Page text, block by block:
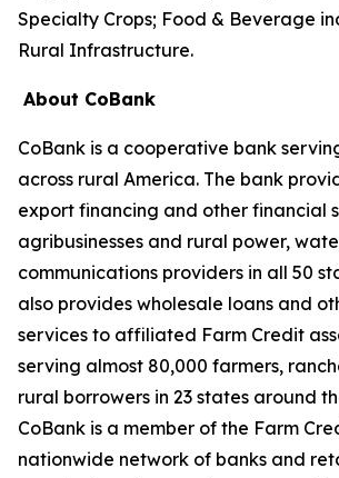
Specialty Crops; Food & Beverage
Rural Infrastructure.
About CoBank
CoBank is a cooperative bank
across rural America. The bank
export financing and other financial
agribusinesses and rural power,
communications providers in all 50
also provides wholesale loans and
services to affiliated Farm Credit
serving almost 80,000 farmers,
rural borrowers in 23 states around
CoBank is a member of the Farm
nationwide network of banks and